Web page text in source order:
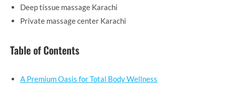
Deep tissue massage Karachi
Private massage center Karachi
Table of Contents
A Premium Oasis for Total Body Wellness